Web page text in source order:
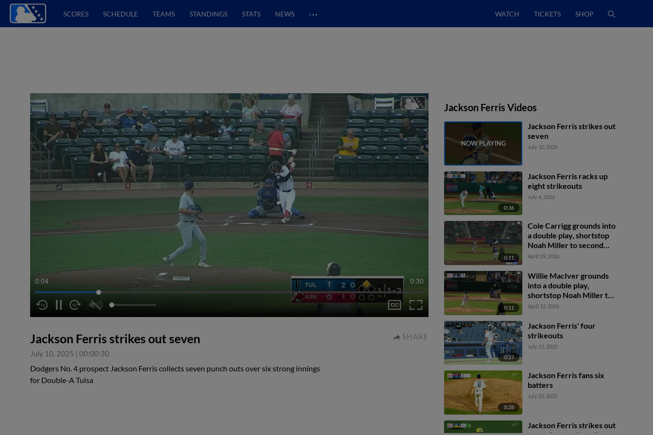
SCORES SCHEDULE TEAMS STANDINGS STATS NEWS … WATCH TICKETS SHOP
0:05 0:30
Jackson Ferris strikes out seven
July 10, 2025 | 00:00:30
SHARE
Dodgers No. 4 prospect Jackson Ferris collects seven punch outs over six strong innings
for Double-A Tulsa
Jackson Ferris Videos
Jackson Ferris strikes out
seven
July 10, 2025
0:36
Jackson Ferris racks up
eight strikeouts
July 4, 2026
0:11
Cole Carrigg grounds into
a double play, shortstop
Noah Miller to second
baseman Austin Gauthier
Tibbs III. Zac Veen out at
2nd. Cole Carrigg out at
1st.
April 19, 2026
0:11
Willie MacIver grounds
into a double play,
shortstop Noah Miller to
second baseman Austin
Nick Senzel. Jonah Bride
out at 2nd. Willie
MacIver out at 1st.
April 12, 2026
0:27
Jackson Ferris' four
strikeouts
July 31, 2025
0:28
Jackson Ferris fans six
batters
July 25, 2025
Jackson Ferris strikes out